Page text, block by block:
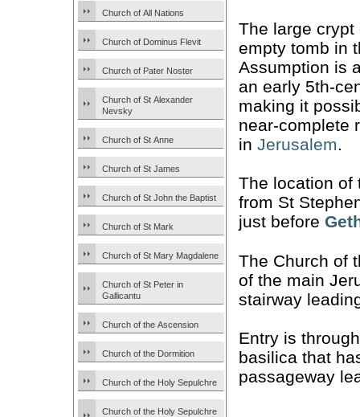
Church of All Nations
Church of Dominus Flevit
Church of Pater Noster
Church of St Alexander
Nevsky
Church of St Anne
Church of St James
Church of St John the Baptist
Church of St Mark
Church of St Mary Magdalene
Church of St Peter in
Gallicantu
Church of the Ascension
Church of the Dormition
Church of the Holy Sepulchre
Church of the Holy Sepulchre
The large
empty tomb in
Assumption is
an early 5th-
making it
near-complete
in Jerusalem.
The location of
from St
just before
The Church of
of the main
stairway
Entry is
basilica that
passageway